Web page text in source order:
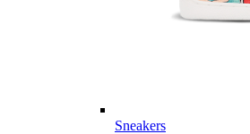
Sneakers